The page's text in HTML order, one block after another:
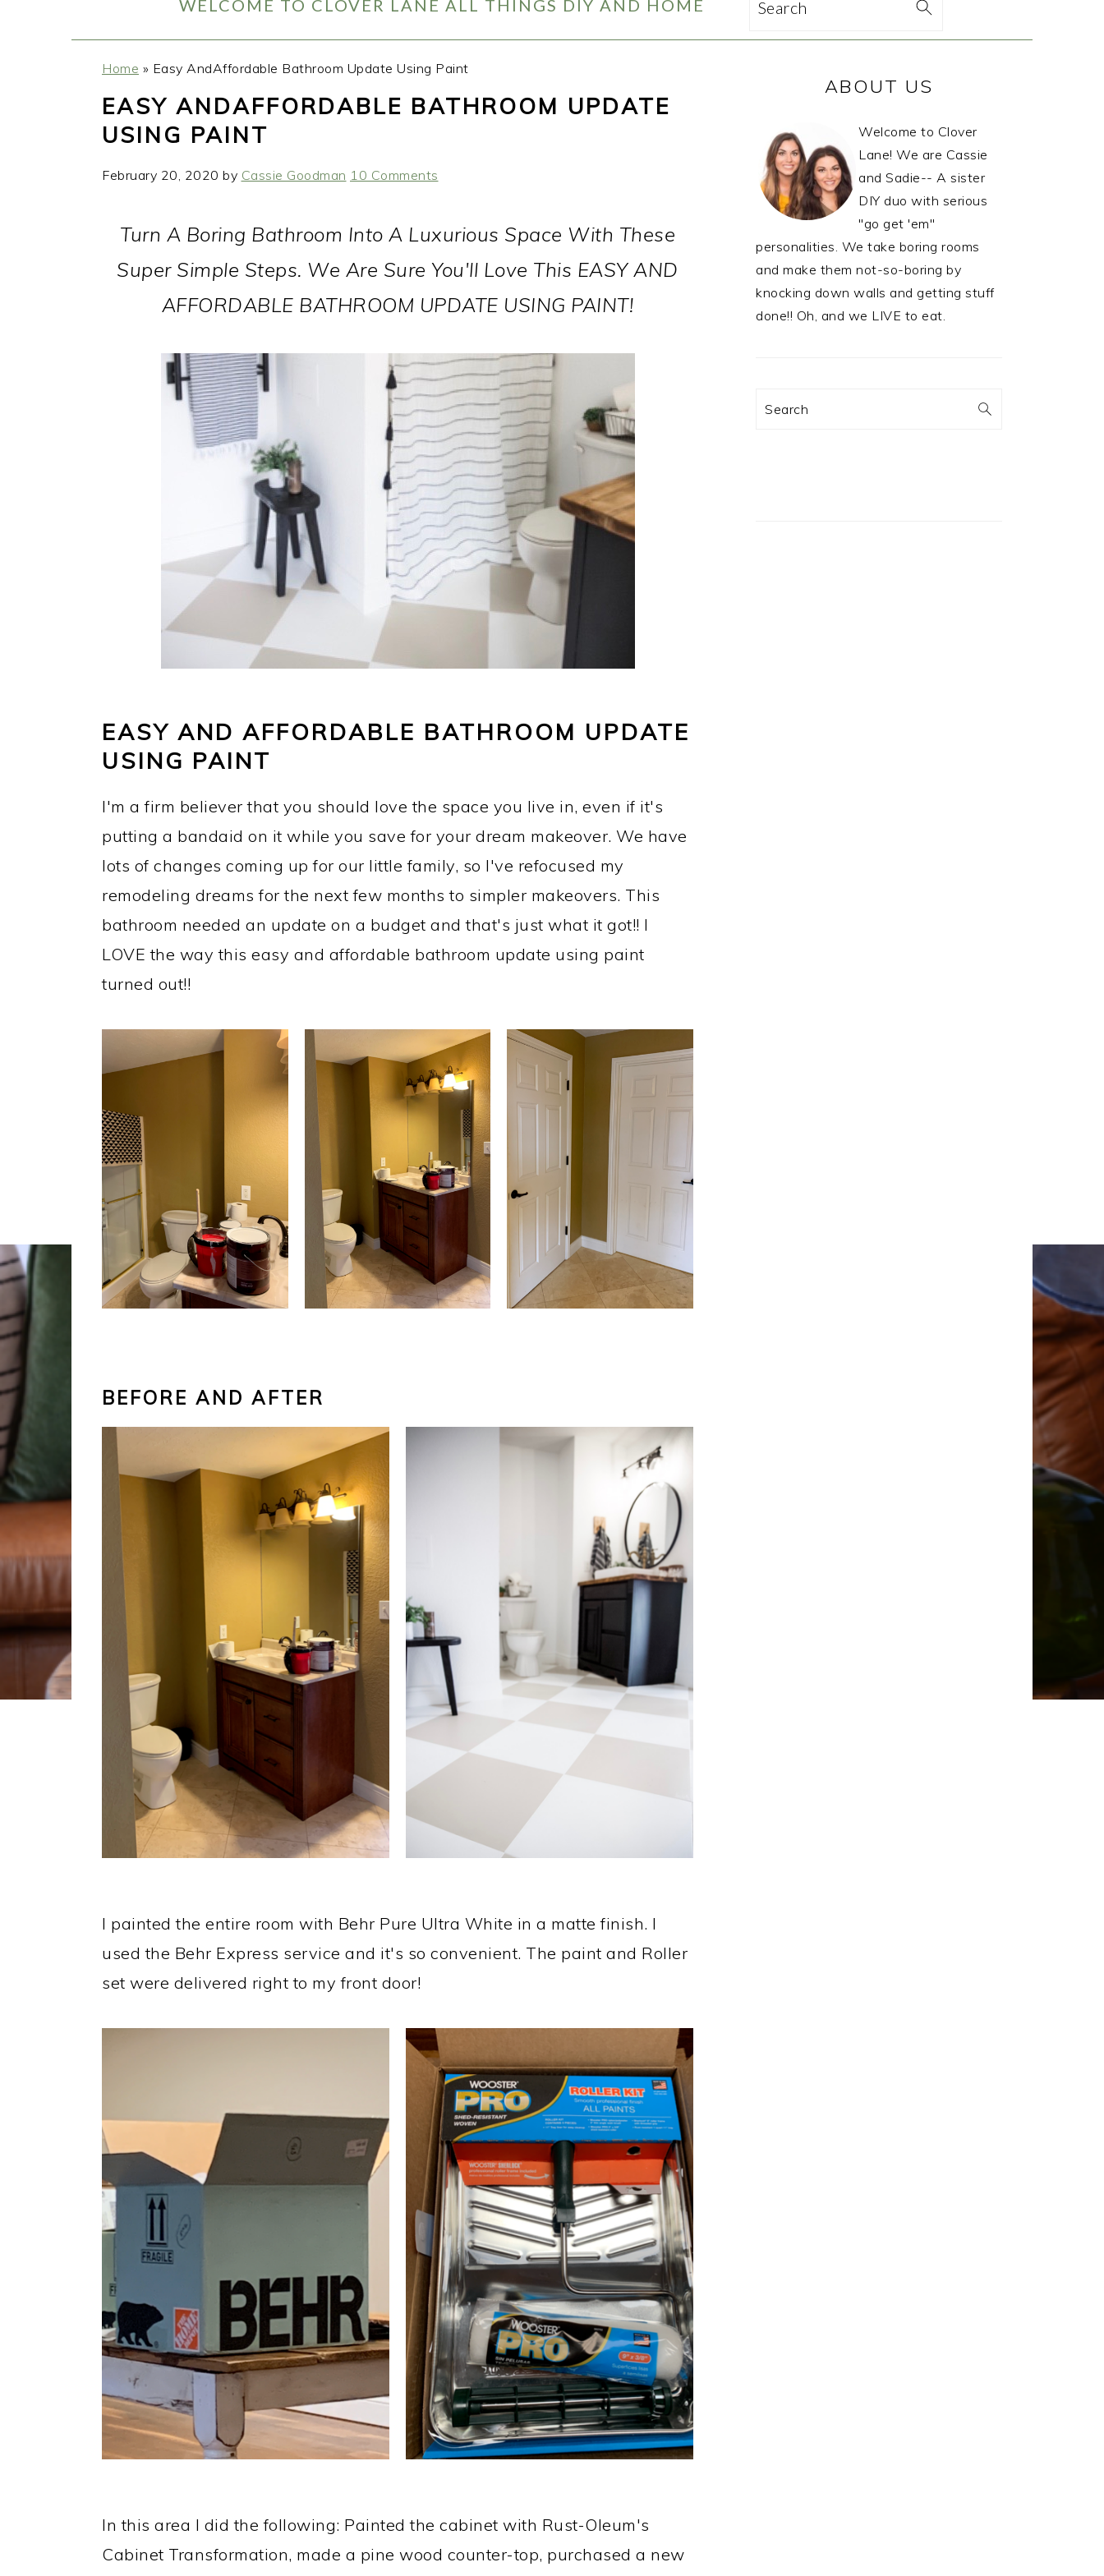
WELCOME TO CLOVER LANE ALL THINGS DIY AND HOME Search
Home » Easy AndAffordable Bathroom Update Using Paint
EASY ANDAFFORDABLE BATHROOM UPDATE
USING PAINT
February 20, 2020 by Cassie Goodman 10 Comments
Turn A Boring Bathroom Into A Luxurious Space With These
Super Simple Steps. We Are Sure You'll Love This EASY AND
AFFORDABLE BATHROOM UPDATE USING PAINT!
EASY AND AFFORDABLE BATHROOM UPDATE
USING PAINT
I'm a firm believer that you should love the space you live in, even if it's
putting a bandaid on it while you save for your dream makeover. We have
lots of changes coming up for our little family, so I've refocused my
remodeling dreams for the next few months to simpler makeovers. This
bathroom needed an update on a budget and that's just what it got!! I
LOVE the way this easy and affordable bathroom update using paint
turned out!!
BEFORE AND AFTER
I painted the entire room with Behr Pure Ultra White in a matte finish. I
used the Behr Express service and it's so convenient. The paint and Roller
set were delivered right to my front door!
In this area I did the following: Painted the cabinet with Rust-Oleum's
Cabinet Transformation, made a pine wood counter-top, purchased a new
SIDEBARABOUT US
Welcome to Clover
Lane! We are Cassie
and Sadie-- A sister
DIY duo with serious
"go get 'em"
personalities. We take boring rooms
and make them not-so-boring by
knocking down walls and getting stuff
done!! Oh, and we LIVE to eat.
Search